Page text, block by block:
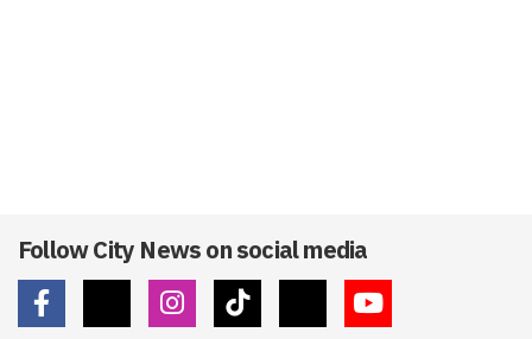
Follow City News on social media